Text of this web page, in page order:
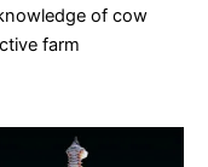
of cow
farm